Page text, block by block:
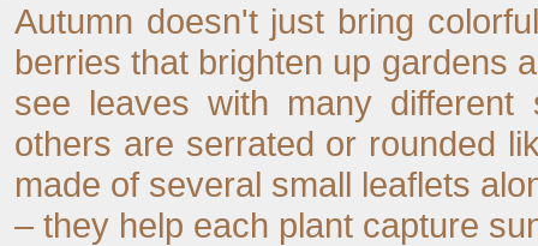
Autumn doesn't just bring
berries that brighten up gardens
see leaves with many
others are serrated or rounded
made of several small leaflets
– they help each plant capture